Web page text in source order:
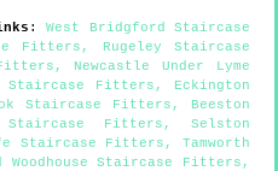
: West Bridgford Staircase
Fitters ,
Rugeley Staircase
, Newcastle Under Lyme
Staircase Fitters , Eckington
Staircase Fitters , Beeston
Staircase Fitters , Selston
Staircase Fitters ,Tamworth
Woodhouse Staircase Fitters ,